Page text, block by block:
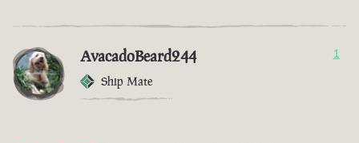
AvacadoBeard244
Ship Mate
1